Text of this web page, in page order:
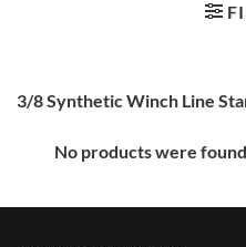
3/8 Synthetic Winch Line
No products were